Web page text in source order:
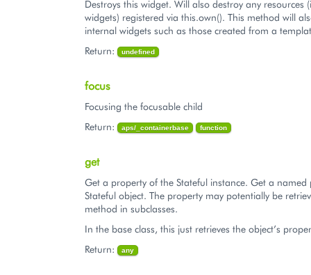
Destroys this widget. Will also destroy any resources
widgets) registered via this.own(). This method will
internal widgets such as those created from a
Return:
undefined
focus
Focusing the focusable child
Return:
aps/_containerbase function
get
Get a property of the Stateful instance. Get a
Stateful object. The property may potentially be
method in subclasses.
In the base class, this just retrieves the object’s
Return:
any